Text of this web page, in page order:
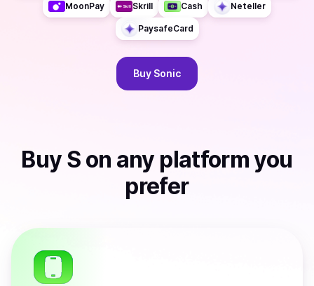
MoonPay Skrill Cash Neteller
PaysafeCard
Buy Sonic
Buy S on any platform you
prefer